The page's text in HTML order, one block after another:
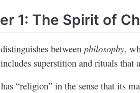
1: The Spirit of
betweenphilosophy,
superstition and rituals
“religion” in the sense that its